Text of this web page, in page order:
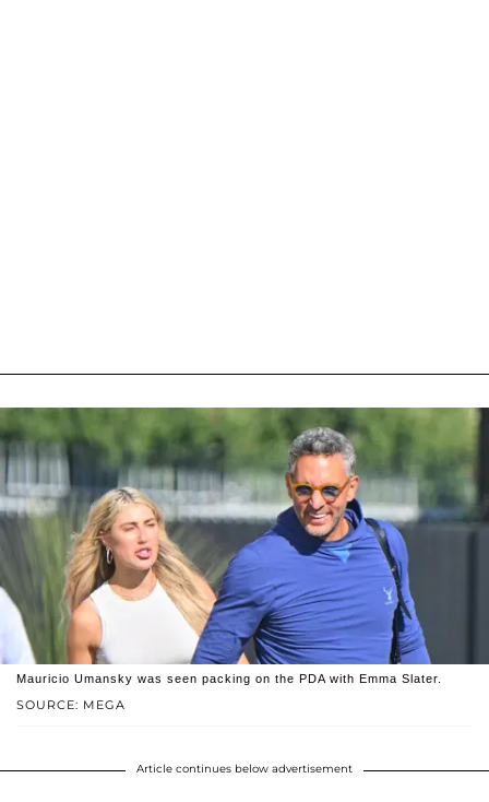
SOURCE: MEGA
Mauricio Umansky was seen packing on the PDA with Emma Slater.
Article continues below advertisement